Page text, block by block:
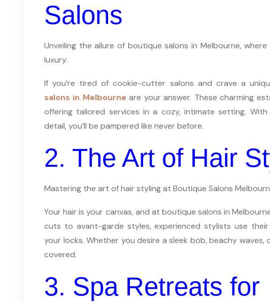
Salons
Unveiling the allure of boutique salons in Melbourne,
luxury.
If you’re tired of cookie-cutter salons and crave a
salons in Melbourne are your answer. These charming
offering tailored services in a cozy, intimate setting.
detail, you’ll be pampered like never before.
2. The Art of Hair
Mastering the art of hair styling at Boutique Salons
Your hair is your canvas, and at boutique salons in
cuts to avant-garde styles, experienced stylists use
your locks. Whether you desire a sleek bob, beachy
covered.
3. Spa Retreats for